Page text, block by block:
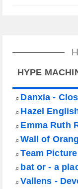
HYPE
♫ Danxia -
♫ Hazel
♫ Emma Ruth
♫ Wall of
♫ Team
♫ bat or - a
♫ Vallens -